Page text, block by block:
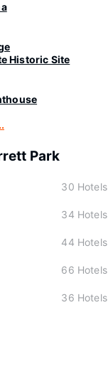
Historic Site
Park
30 Hotels
34 Hotels
44 Hotels
66 Hotels
36 Hotels